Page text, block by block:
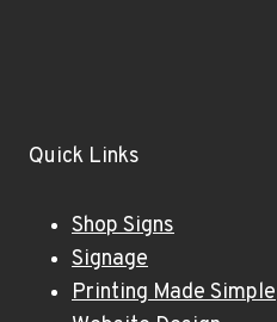
Quick Links
Shop Signs
Signage
Printing Made Simple